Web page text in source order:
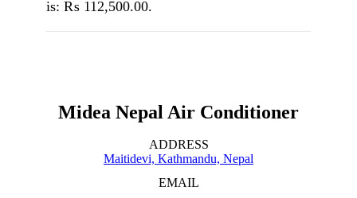
is: ₨ 112,500.00.
Midea Nepal Air Conditioner
ADDRESS
Maitidevi, Kathmandu, Nepal
EMAIL